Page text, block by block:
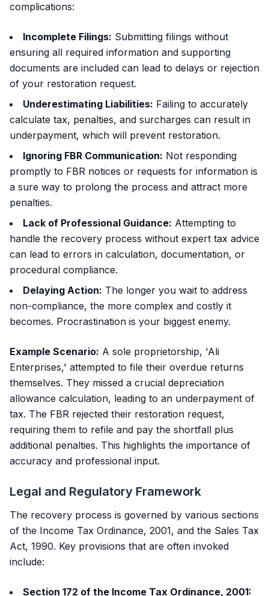
complications:
Incomplete Filings: Submitting filings without
ensuring all required information and supporting
documents are included can lead to delays or rejection
of your restoration request.
Underestimating Liabilities: Failing to accurately
calculate tax, penalties, and surcharges can result in
underpayment, which will prevent restoration.
Ignoring FBR Communication: Not responding
promptly to FBR notices or requests for information is
a sure way to prolong the process and attract more
penalties.
Lack of Professional Guidance: Attempting to
handle the recovery process without expert tax advice
can lead to errors in calculation, documentation, or
procedural compliance.
Delaying Action: The longer you wait to address
non-compliance, the more complex and costly it
becomes. Procrastination is your biggest enemy.
Example Scenario: A sole proprietorship, 'Ali
Enterprises,' attempted to file their overdue returns
themselves. They missed a crucial depreciation
allowance calculation, leading to an underpayment of
tax. The FBR rejected their restoration request,
requiring them to refile and pay the shortfall plus
additional penalties. This highlights the importance of
accuracy and professional input.
Legal and Regulatory Framework
The recovery process is governed by various sections
of the Income Tax Ordinance, 2001, and the Sales Tax
Act, 1990. Key provisions that are often invoked
include:
Section 172 of the Income Tax Ordinance, 2001: